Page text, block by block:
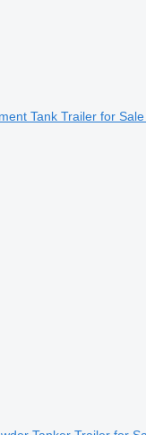
Tank Trailer for